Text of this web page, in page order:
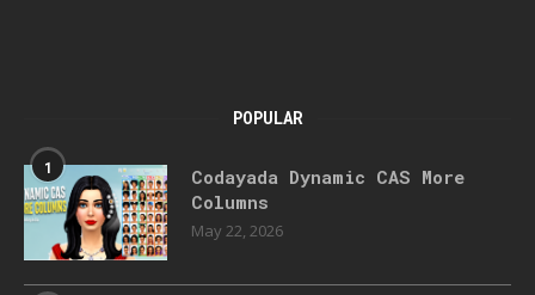
POPULAR
1
Codayada Dynamic CAS More
Columns
May 22, 2026